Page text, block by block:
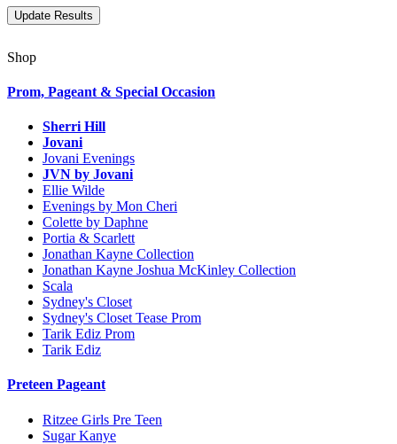
Shop
Prom, Pageant & Special Occasion
Sherri Hill
Jovani
Jovani Evenings
JVN by Jovani
Ellie Wilde
Evenings by Mon Cheri
Colette by Daphne
Portia & Scarlett
Jonathan Kayne Collection
Jonathan Kayne Joshua McKinley Collection
Scala
Sydney's Closet
Sydney's Closet Tease Prom
Tarik Ediz Prom
Tarik Ediz
Preteen Pageant
Ritzee Girls Pre Teen
Sugar Kanye